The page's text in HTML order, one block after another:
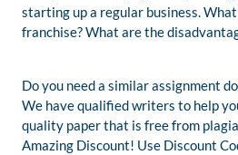
starting up a regular business.
franchise? What are the
Do you need a similar assignment
We have qualified writers to help
quality paper that is free from
Amazing Discount! Use Discount